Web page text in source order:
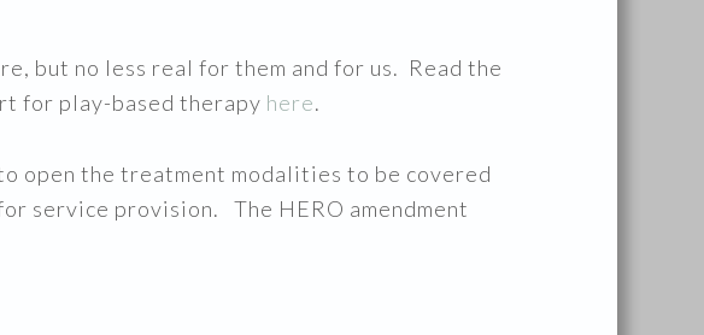
but no less real for them and for us. Read the
for play-based therapy here.
open the treatment modalities to be covered
service provision. The HERO amendment